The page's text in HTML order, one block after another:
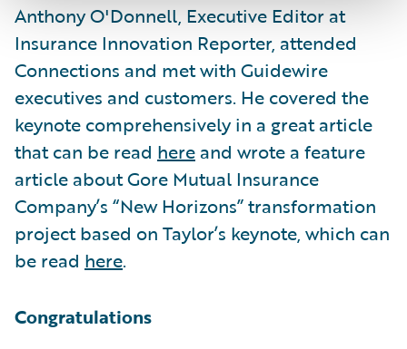
Anthony O'Donnell, Executive Editor at
Insurance Innovation Reporter, attended
Connections and met with Guidewire
executives and customers. He covered the
keynote comprehensively in a great article
that can be read here and wrote a feature
article about Gore Mutual Insurance
Company’s “New Horizons” transformation
project based on Taylor’s keynote, which can
be read here.
Congratulations